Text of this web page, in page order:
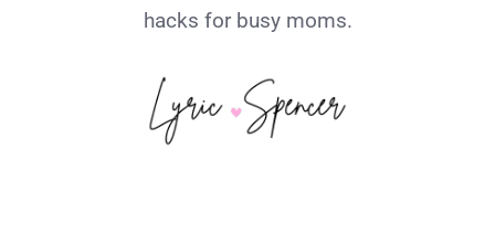
hacks for busy moms.